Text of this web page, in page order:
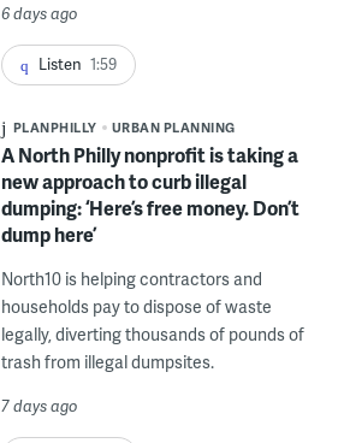
6 days ago
Listen 1:59
PLANPHILLY URBAN PLANNING
A North Philly nonprofit is taking a
new approach to curb illegal
dumping: ‘Here’s free money. Don’t
dump here’
North10 is helping contractors and
households pay to dispose of waste
legally, diverting thousands of pounds of
trash from illegal dumpsites.
7 days ago